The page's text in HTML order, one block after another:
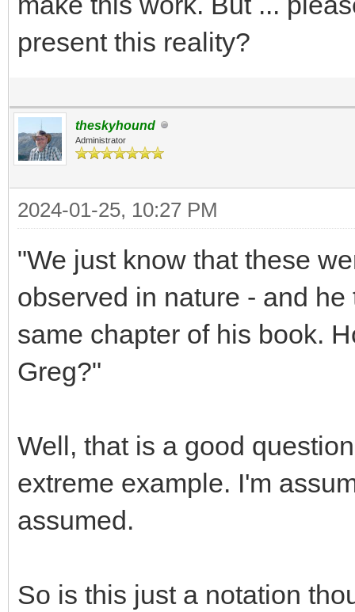
present this reality?
theskyhound
Administrator
2024-01-25, 10:27 PM
"We just know that these
observed in nature - and
same chapter of his book.
Greg?"
Well, that is a good
extreme example. I'm
assumed.
So is this just a notation